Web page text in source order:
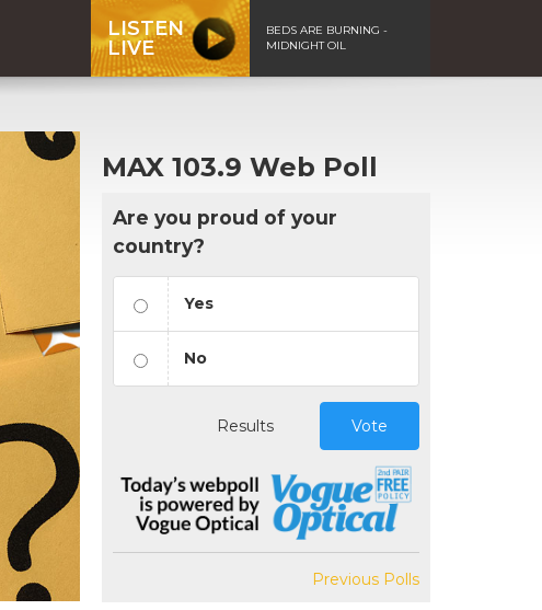
LISTEN
LIVE
BEDS ARE BURNING -
MIDNIGHT OIL
MAX 103.9 Web Poll
Are you proud of your
country?
Yes
No
Results Vote
Previous Polls